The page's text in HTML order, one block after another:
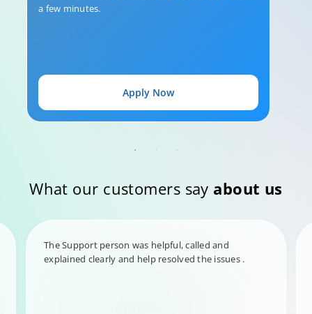
a few minutes.
Apply Now
What our customers say about us
The Support person was helpful, called and
explained clearly and help resolved the issues .